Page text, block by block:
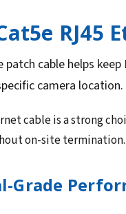
RJ45
patch cable helps
camera location.
cable is a strong
on-site termination.
Grade